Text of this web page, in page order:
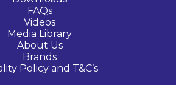
FAQs
Videos
Media Library
About Us
Brands
Policy and T&C’s